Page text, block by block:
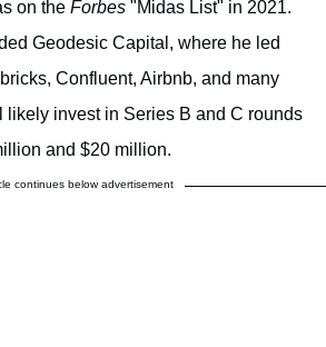
on the Forbes "Midas List" in 2021.
Geodesic Capital, where he led
Confluent, Airbnb, and many
likely invest in Series B and C rounds
and $20 million.
continues below advertisement